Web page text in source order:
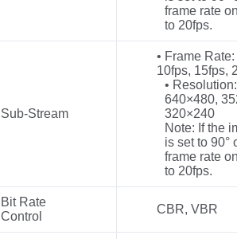
frame rate
to 20fps.
Sub-Stream
• Frame
10fps, 15fps,
•
640×480,
320×240
Note: If the
is set to 90°
frame rate
to 20fps.
Bit Rate
Control
CBR, VBR